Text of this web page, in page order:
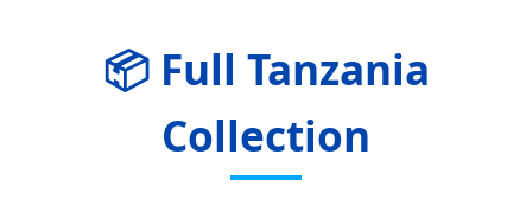
📦 Full Tanzania
Collection